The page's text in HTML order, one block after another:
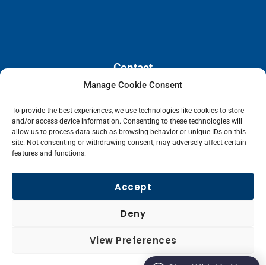
Manage Cookie Consent
To provide the best experiences, we use technologies like cookies to store
and/or access device information. Consenting to these technologies will
allow us to process data such as browsing behavior or unique IDs on this
site. Not consenting or withdrawing consent, may adversely affect certain
features and functions.
Accept
Deny
View Preferences
Contact
San Antonio, Texas, 78205
info@lanetelecom.com
US: (800) 295-0494
Fax: (973) 526-2988
L
i